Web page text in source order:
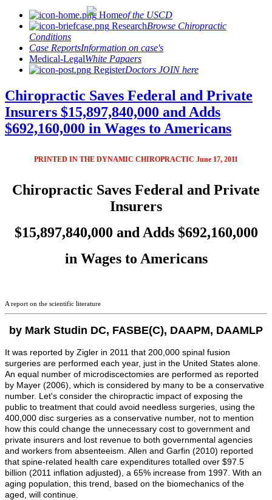
Homeof the USCD
ResearchBrowse Chiropractic
Conditions
Case ReportsInformation on case's
Medical-LegalWhite Papaers
RegisterDoctors JOIN here
Chiropractic Saves Federal and Private
Insurers $15,897,840,000 and Adds
$692,160,000 in Wages to Americans
PRINTED IN THE DYNAMIC CHIROPRACTIC June 17, 2011
Chiropractic Saves Federal and Private
Insurers
$15,897,840,000 and Adds $692,160,000
in Wages to Americans
A report on the scientific literature
by Mark Studin DC, FASBE(C), DAAPM, DAAMLP
It was reported by Zigler in 2011 that 200,000 spinal fusion
surgeries are performed each year, just in the United States alone.
An equal number of microdiscectomies are performed as reported
by Mayer (2006), which is considered by many to be a conservative
number. Let's consider the chiropractic impact of exposing the
public to treatment that could avoid needless surgeries, using the
400,000 disc surgeries as a conservative number, not to mention
how this could change the unnecessary cost to government and
private insurers and lost revenue to both governmental agencies
and workers from absenteeism. Allen and Garfin (2010) reported
that spine-related health care expenditures totalled over $97.5
billion (2011 inflation adjusted), a 65% increase from 1997. With an
aging population, this trend, based on the biomechanics of the
aged, will continue.